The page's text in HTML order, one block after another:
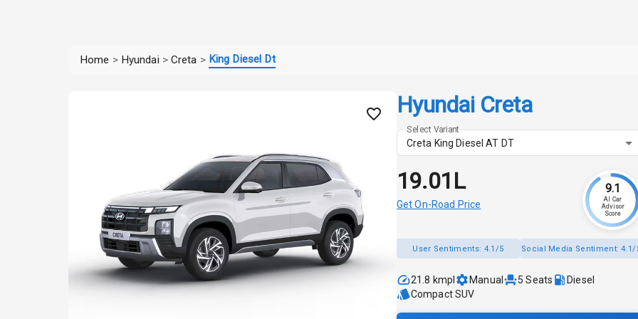
Home > Hyundai > Creta > King Diesel Dt
Hyundai Creta
Select Variant
Creta King Diesel AT DT
₹19.01L
Get On-Road Price
9.1
AI Car
Advisor
Score
User Sentiments: 4.1/5 Social Media Sentiment:4.1/
21.8 kmpl Manual 5 Seats
Diesel
Compact SUV